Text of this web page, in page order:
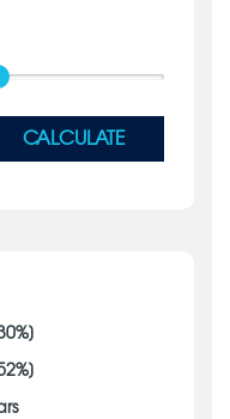
CALCULATE
%]
%]